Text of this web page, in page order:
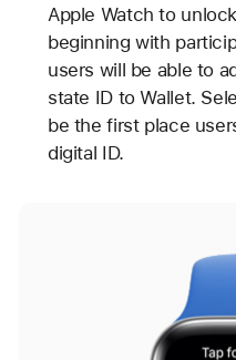
Apple Watch to
beginning with
users will be able to
state ID to Wallet.
be the first place
digital ID.